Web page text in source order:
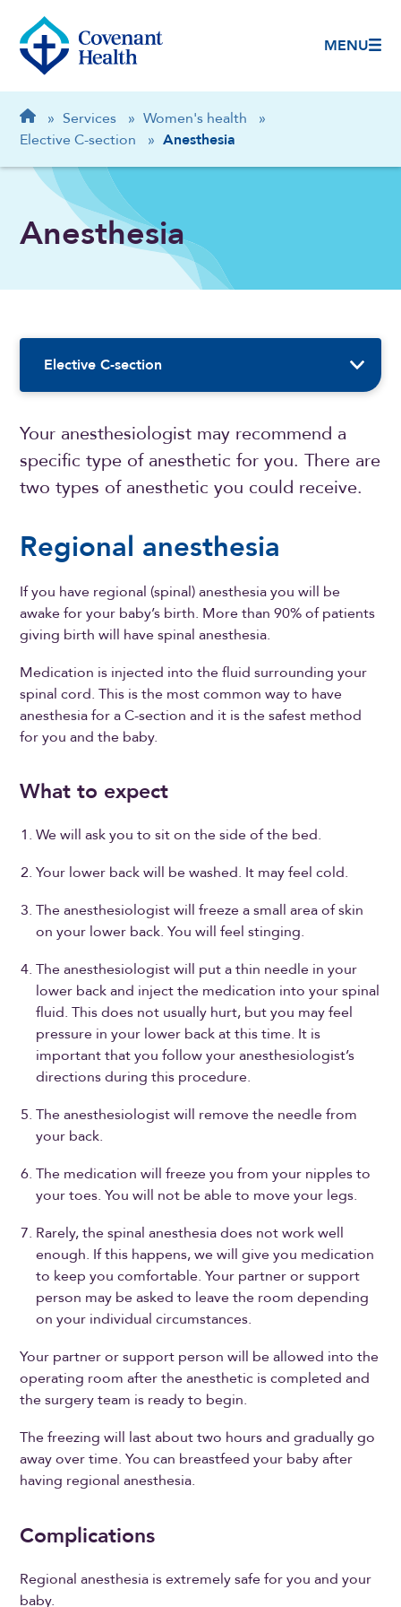
MENU
Breadcrumb
Home
» Services » Women's health
»
Elective C-section
» Anesthesia
Anesthesia
Sidebar Navigation
Elective C-section
Your anesthesiologist may recommend a
specific type of anesthetic for you. There are
two types of anesthetic you could receive.
Regional anesthesia
If you have regional (spinal) anesthesia you will be
awake for your baby’s birth. More than 90% of patients
giving birth will have spinal anesthesia.
Medication is injected into the fluid surrounding your
spinal cord. This is the most common way to have
anesthesia for a C-section and it is the safest method
for you and the baby.
What to expect
We will ask you to sit on the side of the bed.
Your lower back will be washed. It may feel cold.
The anesthesiologist will freeze a small area of skin
on your lower back. You will feel stinging.
The anesthesiologist will put a thin needle in your
lower back and inject the medication into your spinal
fluid. This does not usually hurt, but you may feel
pressure in your lower back at this time. It is
important that you follow your anesthesiologist’s
directions during this procedure.
The anesthesiologist will remove the needle from
your back.
The medication will freeze you from your nipples to
your toes. You will not be able to move your legs.
Rarely, the spinal anesthesia does not work well
enough. If this happens, we will give you medication
to keep you comfortable. Your partner or support
person may be asked to leave the room depending
on your individual circumstances.
Your partner or support person will be allowed into the
operating room after the anesthetic is completed and
the surgery team is ready to begin.
The freezing will last about two hours and gradually go
away over time. You can breastfeed your baby after
having regional anesthesia.
Complications
Regional anesthesia is extremely safe for you and your
baby.